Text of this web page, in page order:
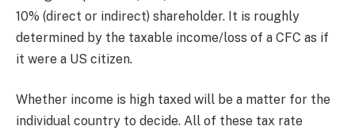
10% (direct or indirect) shareholder. It is roughly
determined by the taxable income/loss of a CFC as if
it were a US citizen.
Whether income is high taxed will be a matter for the
individual country to decide. All of these tax rate